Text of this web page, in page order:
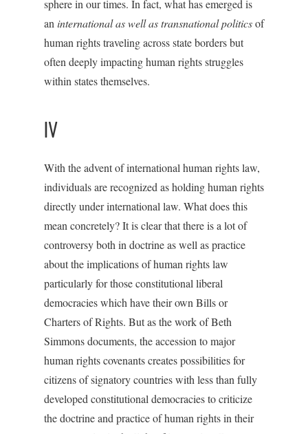
sphere in our times. In fact, what has emerged is
an international as well as transnational politicsof
human rights traveling across state borders but
often deeply impacting human rights struggles
within states themselves.
IV
With the advent of international human rights law,
individuals are recognized as holding human rights
directly under international law. What does this
mean concretely? It is clear that there is a lot of
controversy both in doctrine as well as practice
about the implications of human rights law
particularly for those constitutional liberal
democracies which have their own Bills or
Charters of Rights. But as the work of Beth
Simmons documents, the accession to major
human rights covenants creates possibilities for
citizens of signatory countries with less than fully
developed constitutional democracies to criticize
the doctrine and practice of human rights in their